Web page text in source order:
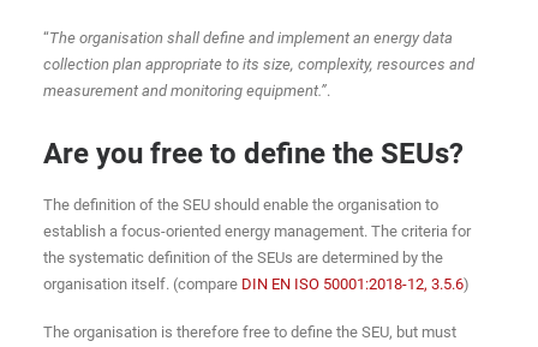
“The organisation shall define and implement an energy data
collection plan appropriate to its size, complexity, resources and
measurement and monitoring equipment.”.
Are you free to define the SEUs?
The definition of the SEU should enable the organisation to
establish a focus-oriented energy management. The criteria for
the systematic definition of the SEUs are determined by the
organisation itself. (compare DIN EN ISO 50001:2018-12, 3.5.6)
The organisation is therefore free to define the SEU, but must